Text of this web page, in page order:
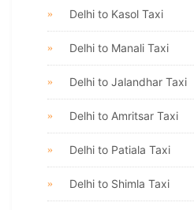
Delhi to Kasol Taxi
Delhi to Manali Taxi
Delhi to Jalandhar Taxi
Delhi to Amritsar Taxi
Delhi to Patiala Taxi
Delhi to Shimla Taxi